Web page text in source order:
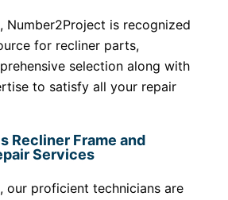
Number2Project is recognized
for recliner parts,
selection along with
to satisfy all your repair
Recliner Frame and
Services
our proficient technicians are